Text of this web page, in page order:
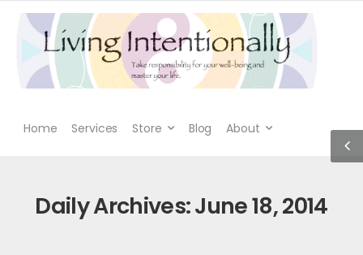
Home Services Store Blog About
Daily Archives: June 18, 2014